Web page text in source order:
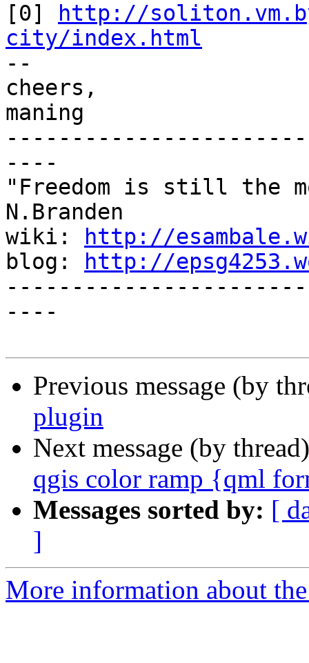
[0]
http://
city/index.html
--
cheers,
maning
----
"Freedom is still the
N.Branden
wiki:
http://
blog:
http://
----
Previous message (by
plugin
Next message (by
qgis color ramp {qml
Messages sorted by: [
]
More information about